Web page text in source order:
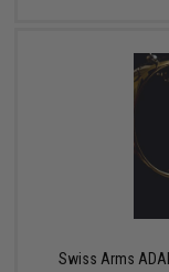
Swiss Arms